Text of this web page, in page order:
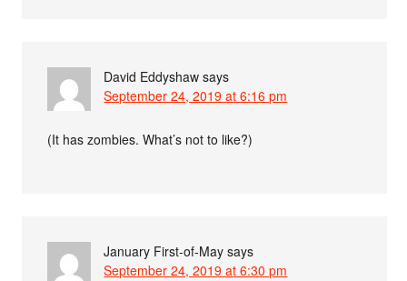
David Eddyshaw says
September 24, 2019 at 6:16 pm
(It has zombies. What’s not to like?)
January First-of-May says
September 24, 2019 at 6:30 pm